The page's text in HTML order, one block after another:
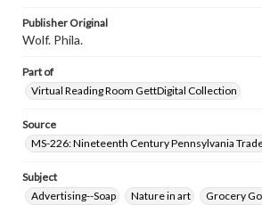
www.gettysburg.edu/special-
Publisher Original
Wolf. Phila.
Part of
Virtual Reading Room GettDigital Collection
Source
MS-226: Nineteenth Century Pennsylvania
Subject
Advertising--Soap
Nature in art
Grocery